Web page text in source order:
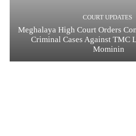
COURT UPDATES
Meghalaya High Court Orders
Criminal Cases Against TMC
Mominin